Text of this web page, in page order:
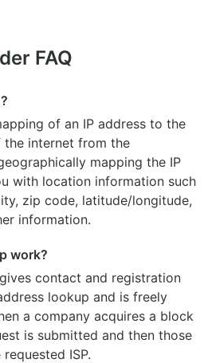
FAQ
of an IP address to the
internet from the
mapping the IP
with location information such
zip code, latitude/longitude,
information.
work?
contact and registration
lookup and is freely
a company acquires a block
is submitted and then those
ISP.